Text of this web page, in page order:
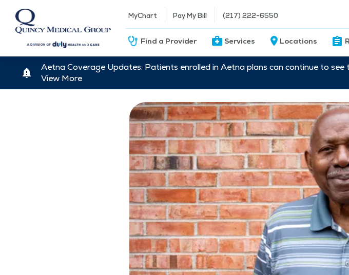
MyChart Pay My Bill (217) 222-6550
Find a Provider Services Locations
Aetna Coverage Updates: Patients enrolled in Aetna plans can continue to
View More